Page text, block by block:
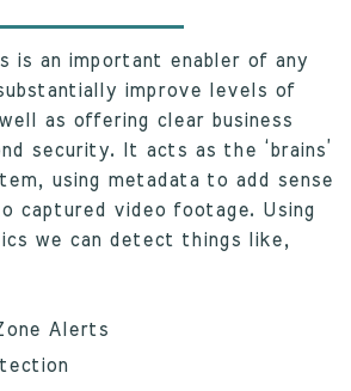
is an important enabler of any
improve levels of
as offering clear business
security. It acts as the ‘brains’
using metadata to add sense
captured video footage. Using
we can detect things like,
Alerts